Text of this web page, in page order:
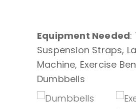
Equipment Needed:
Suspension Straps,
Machine, Exercise
Dumbbells